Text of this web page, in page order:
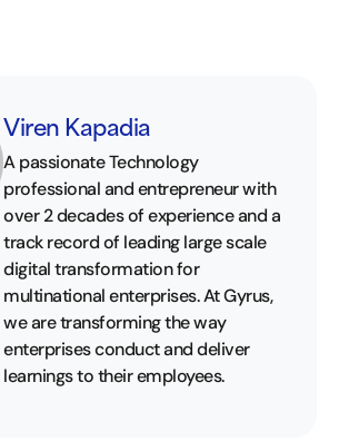
Viren Kapadia
A passionate Technology
professional and entrepreneur with
over 2 decades of experience and a
track record of leading large scale
digital transformation for
multinational enterprises. At Gyrus,
we are transforming the way
enterprises conduct and deliver
learnings to their employees.